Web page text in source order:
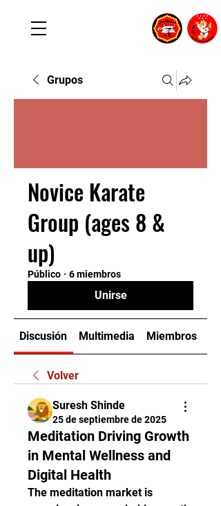
Grupos
Novice Karate
Group (ages 8 &
up)
Público · 6 miembros
Unirse
Discusión Multimedia Miembros
Volver
Suresh Shinde
25 de septiembre de 2025
Meditation Driving Growth
in Mental Wellness and
Digital Health
The meditation market is